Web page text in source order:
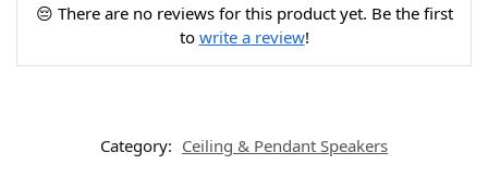
😔 There are no reviews for this product yet. Be the first
to write a review!
Category: Ceiling & Pendant Speakers